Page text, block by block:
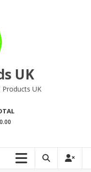
UK
Products UK
0.00